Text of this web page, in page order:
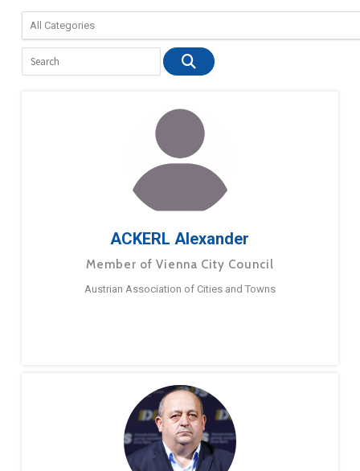
ACKERL Alexander
Member of Vienna City Council
Austrian Association of Cities and Towns